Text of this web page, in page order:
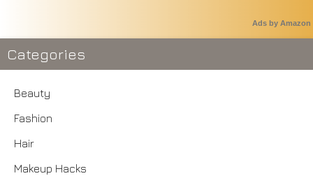
Ads by Amazon
Categories
Beauty
Fashion
Hair
Makeup Hacks